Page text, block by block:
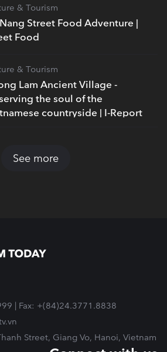
Street Food Adventure |
Food
& Tourism
Lam Ancient Village -
the soul of the
countryside | I-Report
& Tourism
See more
| Fax: +(84)24.3771.8838
Street, Giang Vo, Hanoi, Vietnam